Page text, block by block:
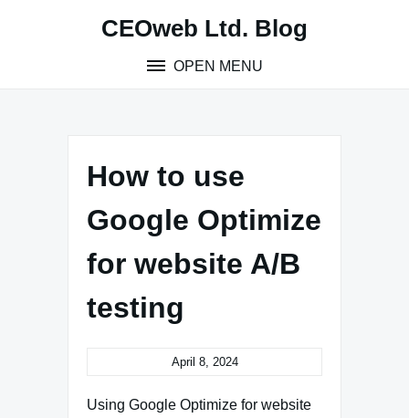
CEOweb Ltd. Blog
OPEN MENU
How to use
Google Optimize
for website A/B
testing
April 8, 2024
Using Google Optimize for website